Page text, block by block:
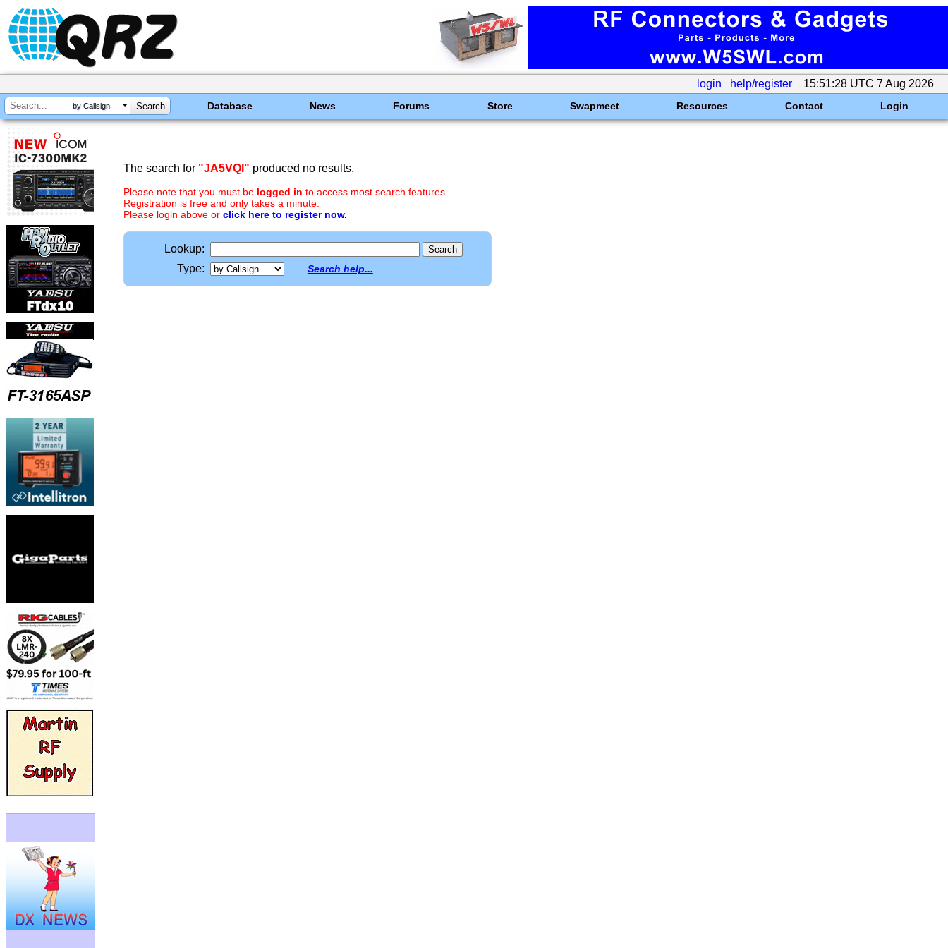
login help/register 15:51:28 UTC 7 Aug 2026
by Callsign Database News Forums Store Swapmeet Resources Contact Login
The search for "JA5VQI" produced no results.
Please note that you must be logged in to access most search features.
Registration is free and only takes a minute.
Please login above or click here to register now.
Lookup:
Type:
Search help...